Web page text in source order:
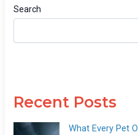
Search
Recent Posts
What Every Pet